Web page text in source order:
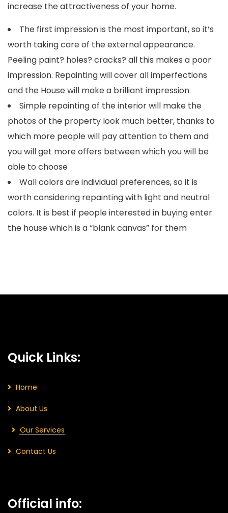
increase the attractiveness of your home.
The first impression is the most important, so it’s
worth taking care of the external appearance.
Peeling paint? holes? cracks? all this makes a poor
impression. Repainting will cover all imperfections
and the House will make a brilliant impression.
Simple repainting of the interior will make the
photos of the property look much better, thanks to
which more people will pay attention to them and
you will get more offers between which you will be
able to choose
Wall colors are individual preferences, so it is
worth considering repainting with light and neutral
colors. It is best if people interested in buying enter
the house which is a “blank canvas” for them
Quick Links:
Home
About Us
Our Services
Contact Us
Official info: